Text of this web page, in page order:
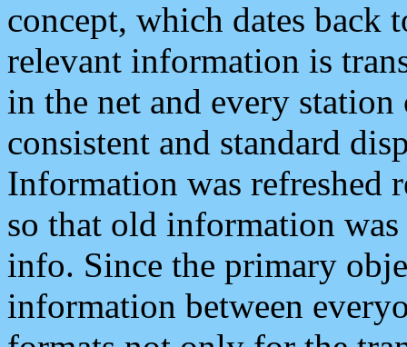
concept, which dates back
relevant information is
in the net and every
consistent and standard
Information was refreshed
so that old information
info. Since the primary
information between